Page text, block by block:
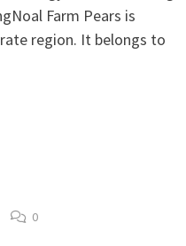
Farm Pears is
region. It belongs to
0